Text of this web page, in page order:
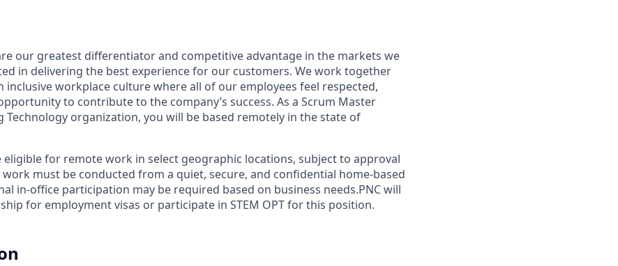
our greatest differentiator and competitive advantage in the markets we
in delivering the best experience for our customers. We work together
inclusive workplace culture where all of our employees feel respected,
to contribute to the company’s success. As a Scrum Master
Technology organization, you will be based remotely in the state of
eligible for remote work in select geographic locations, subject to approval
work must be conducted from a quiet, secure, and confidential home-based
in-office participation may be required based on business needs.PNC will
for employment visas or participate in STEM OPT for this position.